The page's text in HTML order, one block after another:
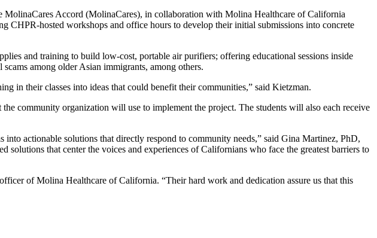
Accord (MolinaCares), in collaboration with Molina Healthcare of California
CHPR-hosted workshops and office hours to develop their initial submissions into concrete
and training to build low-cost, portable air purifiers; offering educational sessions inside
among older Asian immigrants, among others.
in their classes into ideas that could benefit their communities,” said Kietzman.
community organization will use to implement the project. The students will also each receive
actionable solutions that directly respond to community needs,” said Gina Martinez, PhD,
that center the voices and experiences of Californians who face the greatest barriers to
of Molina Healthcare of California. “Their hard work and dedication assure us that this